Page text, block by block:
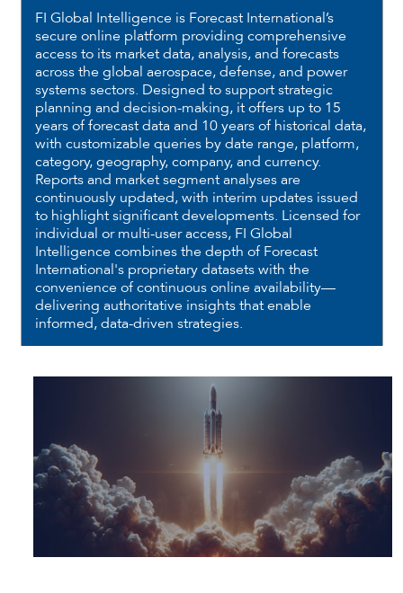
FI Global Intelligence is Forecast International’s
secure online platform providing comprehensive
access to its market data, analysis, and forecasts
across the global aerospace, defense, and power
systems sectors. Designed to support strategic
planning and decision-making, it offers up to 15
years of forecast data and 10 years of historical data,
with customizable queries by date range, platform,
category, geography, company, and currency.
Reports and market segment analyses are
continuously updated, with interim updates issued
to highlight significant developments. Licensed for
individual or multi-user access, FI Global
Intelligence combines the depth of Forecast
International's proprietary datasets with the
convenience of continuous online availability—
delivering authoritative insights that enable
informed, data-driven strategies.